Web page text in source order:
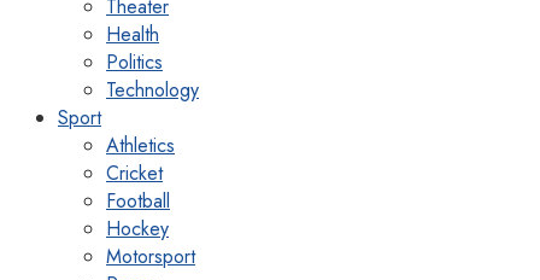
Theater
Health
Politics
Technology
Sport
Athletics
Cricket
Football
Hockey
Motorsport